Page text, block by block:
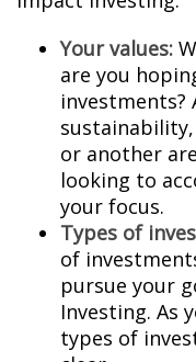
Your values:
are you
investments?
or another
looking to
your focus.
Types of
of
pursue your
Investing. As
types of